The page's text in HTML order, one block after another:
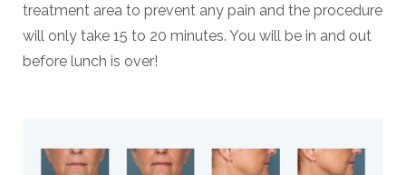
treatment area to prevent any pain and the procedure
will only take 15 to 20 minutes. You will be in and out
before lunch is over!